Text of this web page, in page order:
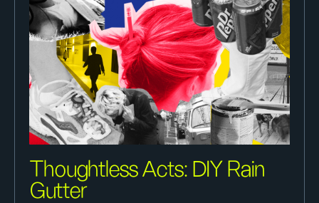
Thoughtless Acts: DIY Rain
Gutter